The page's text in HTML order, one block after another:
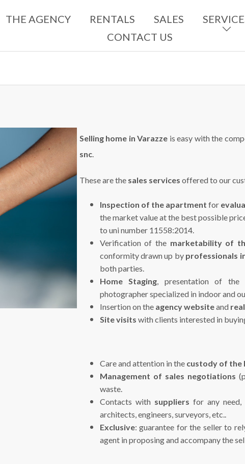
THE AGENCY RENTALS SALES
CONTACT US
Selling home in Varazze is easy with the
snc.
These are the sales services offered to our
Inspection of the apartment for
the market value at the best possible
to uni number 11558:2014.
Verification of the marketability of
conformity drawn up by professionals
both parties.
Home Staging, presentation of the
photographer specialized in indoor and
Insertion on the agency websiteand
Site visits with clients interested in
Care and attention in the custody of the
Management of sales negotiations
waste.
Contacts with suppliers for any need,
architects, engineers, surveyors, etc..
Exclusive: guarantee for the seller to
agent in proposing and accompany the